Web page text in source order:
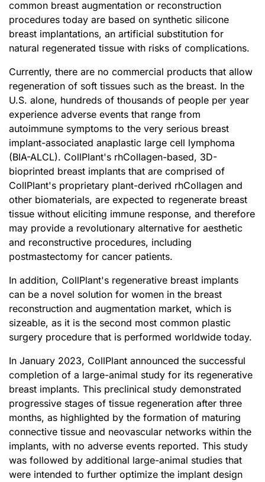
common breast augmentation or reconstruction
procedures today are based on synthetic silicone
breast implantations, an artificial substitution for
natural regenerated tissue with risks of complications.
Currently, there are no commercial products that allow
regeneration of soft tissues such as the breast. In the
U.S. alone, hundreds of thousands of people per year
experience adverse events that range from
autoimmune symptoms to the very serious breast
implant-associated anaplastic large cell lymphoma
(BIA-ALCL). CollPlant's rhCollagen-based, 3D-
bioprinted breast implants that are comprised of
CollPlant's proprietary plant-derived rhCollagen and
other biomaterials, are expected to regenerate breast
tissue without eliciting immune response, and therefore
may provide a revolutionary alternative for aesthetic
and reconstructive procedures, including
postmastectomy for cancer patients.
In addition, CollPlant's regenerative breast implants
can be a novel solution for women in the breast
reconstruction and augmentation market, which is
sizeable, as it is the second most common plastic
surgery procedure that is performed worldwide today.
In January 2023, CollPlant announced the successful
completion of a large-animal study for its regenerative
breast implants. This preclinical study demonstrated
progressive stages of tissue regeneration after three
months, as highlighted by the formation of maturing
connective tissue and neovascular networks within the
implants, with no adverse events reported. This study
was followed by additional large-animal studies that
were intended to further optimize the implant design